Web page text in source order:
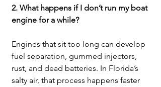
2. What happens if I don’t run my boat
engine for a while?
Engines that sit too long can develop
fuel separation, gummed injectors,
rust, and dead batteries. In Florida’s
salty air, that process happens faster